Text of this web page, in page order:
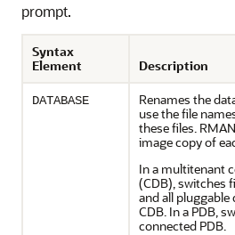
prompt.
Syntax
Element
Description
DATABASE
Renames the
use the file
these files.
image copy of
In a multitenant
(CDB), switches
and all pluggable
CDB. In a PDB,
connected PDB.